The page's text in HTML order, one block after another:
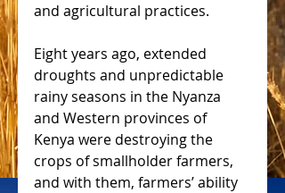
and agricultural practices.
Eight years ago, extended
droughts and unpredictable
rainy seasons in the Nyanza
and Western provinces of
Kenya were destroying the
crops of smallholder farmers,
and with them, farmers’ ability